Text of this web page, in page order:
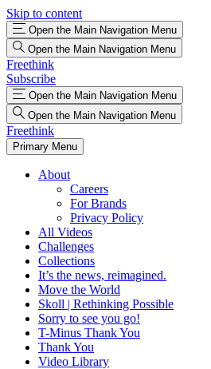
Skip to content
Open the Main Navigation Menu
Open the Main Navigation Menu
Freethink
Subscribe
Open the Main Navigation Menu
Open the Main Navigation Menu
Freethink
Primary Menu
About
Careers
For Brands
Privacy Policy
All Videos
Challenges
Collections
It’s the news, reimagined.
Move the World
Skoll | Rethinking Possible
Sorry to see you go!
T-Minus Thank You
Thank You
Video Library